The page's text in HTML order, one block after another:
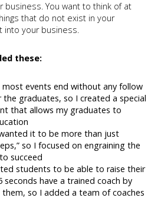
business. You want to think of at
that do not exist in your
into your business.
these:
most events end without any follow
graduates, so I created a special
that allows my graduates to
it to be more than just
so I focused on engraining the
succeed
students to be able to raise their
seconds have a trained coach by
so I added a team of coaches